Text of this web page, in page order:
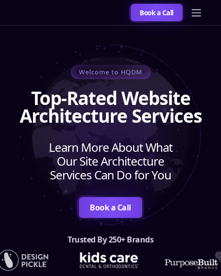
Book a Call
Welcome to HQDM
Top-Rated Website
Architecture Services
Learn More About What
Our Site Architecture
Services Can Do for You
Book a Call
Trusted By 250+ Brands